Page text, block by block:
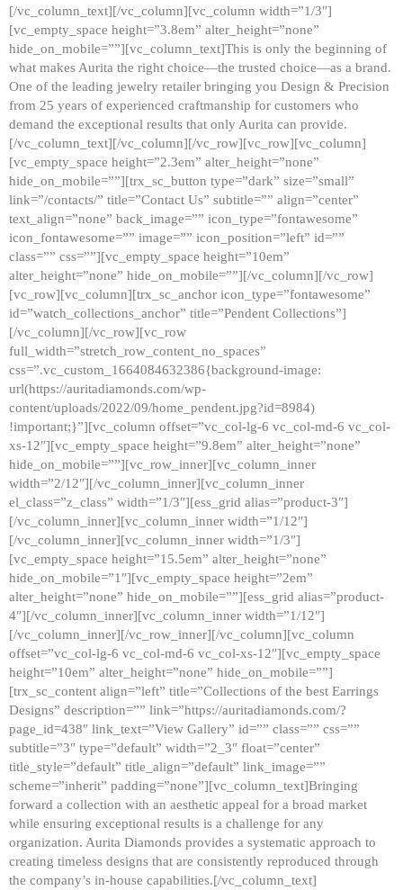
[/vc_column_text][/vc_column][vc_column width=”1/3″]
[vc_empty_space height=”3.8em” alter_height=”none”
hide_on_mobile=””][vc_column_text]This is only the beginning of
what makes Aurita the right choice—the trusted choice—as a brand.
One of the leading jewelry retailer bringing you Design & Precision
from 25 years of experienced craftmanship for customers who
demand the exceptional results that only Aurita can provide.
[/vc_column_text][/vc_column][/vc_row][vc_row][vc_column]
[vc_empty_space height=”2.3em” alter_height=”none”
hide_on_mobile=””][trx_sc_button type=”dark” size=”small”
link=”/contacts/” title=”Contact Us” subtitle=”” align=”center”
text_align=”none” back_image=”” icon_type=”fontawesome”
icon_fontawesome=”” image=”” icon_position=”left” id=””
class=”” css=””][vc_empty_space height=”10em”
alter_height=”none” hide_on_mobile=””][/vc_column][/vc_row]
[vc_row][vc_column][trx_sc_anchor icon_type=”fontawesome”
id=”watch_collections_anchor” title=”Pendent Collections”]
[/vc_column][/vc_row][vc_row
full_width=”stretch_row_content_no_spaces”
css=”.vc_custom_1664084632386{background-image:
url(https://auritadiamonds.com/wp-
content/uploads/2022/09/home_pendent.jpg?id=8984)
!important;}”][vc_column offset=”vc_col-lg-6 vc_col-md-6 vc_col-
xs-12″][vc_empty_space height=”9.8em” alter_height=”none”
hide_on_mobile=””][vc_row_inner][vc_column_inner
width=”2/12″][/vc_column_inner][vc_column_inner
el_class=”z_class” width=”1/3″][ess_grid alias=”product-3″]
[/vc_column_inner][vc_column_inner width=”1/12″]
[/vc_column_inner][vc_column_inner width=”1/3″]
[vc_empty_space height=”15.5em” alter_height=”none”
hide_on_mobile=”1″][vc_empty_space height=”2em”
alter_height=”none” hide_on_mobile=””][ess_grid alias=”product-
4″][/vc_column_inner][vc_column_inner width=”1/12″]
[/vc_column_inner][/vc_row_inner][/vc_column][vc_column
offset=”vc_col-lg-6 vc_col-md-6 vc_col-xs-12″][vc_empty_space
height=”10em” alter_height=”none” hide_on_mobile=””]
[trx_sc_content align=”left” title=”Collections of the best Earrings
Designs” description=”” link=”https://auritadiamonds.com/?
page_id=438″ link_text=”View Gallery” id=”” class=”” css=””
subtitle=”3″ type=”default” width=”2_3″ float=”center”
title_style=”default” title_align=”default” link_image=””
scheme=”inherit” padding=”none”][vc_column_text]Bringing
forward a collection with an aesthetic appeal for a broad market
while ensuring exceptional results is a challenge for any
organization. Aurita Diamonds provides a systematic approach to
creating timeless designs that are consistently reproduced through
the company’s in-house capabilities.[/vc_column_text]